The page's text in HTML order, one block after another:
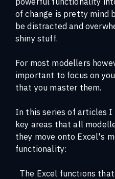
of change is pretty mind
be distracted and
shiny stuff.
For most modellers
important to focus on
that you master them.
In this series of articles I
key areas that all
they move onto Excel's
functionality:
The Excel functions